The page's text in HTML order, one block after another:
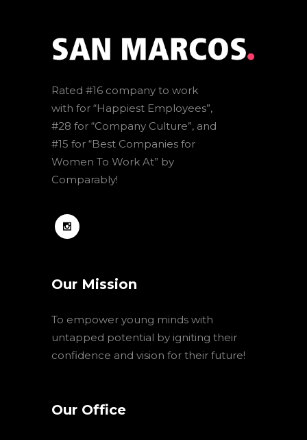
Rated #16 company to work
with for “Happiest Employees”,
#28 for “Company Culture”, and
#15 for “Best Companies for
Women To Work At” by
Comparably!
Our Mission
To empower young minds with
untapped potential by igniting their
confidence and vision for their future!
Our Office